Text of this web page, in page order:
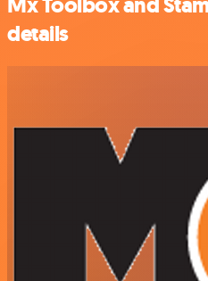
details